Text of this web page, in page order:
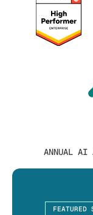
ANNUAL AI
FEATURED